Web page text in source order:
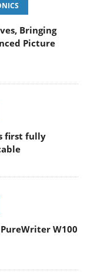
Bringing
Picture
first fully
W100